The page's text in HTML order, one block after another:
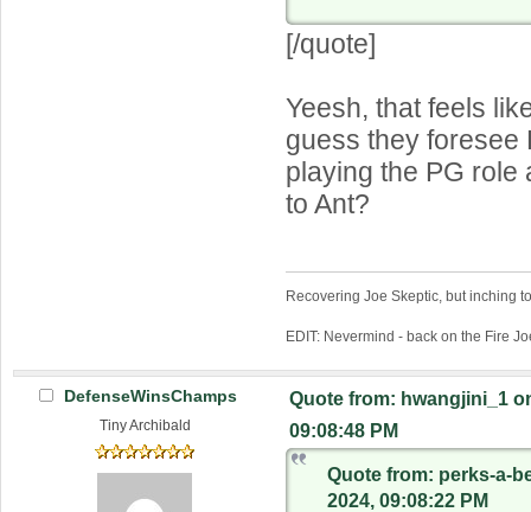
[/quote]
Yeesh, that feels
guess they foresee
playing the PG role
to Ant?
Recovering Joe Skeptic, but inching
EDIT: Nevermind - back on the Fire
DefenseWinsChamps
Tiny Archibald
Quote from: hwangjini_1
09:08:48 PM
Quote from: perks-a-
2024, 09:08:22 PM